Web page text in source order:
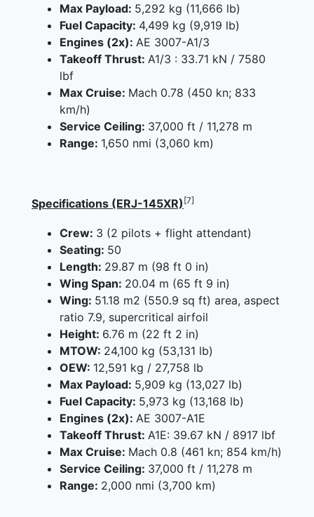
Max Payload: 5,292 kg (11,666 lb)
Fuel Capacity: 4,499 kg (9,919 lb)
Engines (2x): AE 3007-A1/3
Takeoff Thrust: A1/3 : 33.71 kN / 7580
lbf
Max Cruise: Mach 0.78 (450 kn; 833
km/h)
Service Ceiling: 37,000 ft / 11,278 m
Range: 1,650 nmi (3,060 km)
Specifications (ERJ-145XR) [7]
Crew: 3 (2 pilots + flight attendant)
Seating: 50
Length: 29.87 m (98 ft 0 in)
Wing Span: 20.04 m (65 ft 9 in)
Wing: 51.18 m2 (550.9 sq ft) area, aspect
ratio 7.9, supercritical airfoil
Height: 6.76 m (22 ft 2 in)
MTOW: 24,100 kg (53,131 lb)
OEW: 12,591 kg / 27,758 lb
Max Payload: 5,909 kg (13,027 lb)
Fuel Capacity: 5,973 kg (13,168 lb)
Engines (2x): AE 3007-A1E
Takeoff Thrust: A1E: 39.67 kN / 8917 lbf
Max Cruise: Mach 0.8 (461 kn; 854 km/h)
Service Ceiling: 37,000 ft / 11,278 m
Range: 2,000 nmi (3,700 km)